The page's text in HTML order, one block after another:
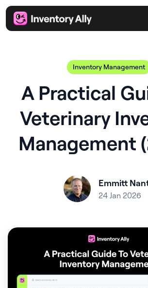
Inventory Management
A Practical
Veterinary
Management
Emmitt
24 Jan 2026